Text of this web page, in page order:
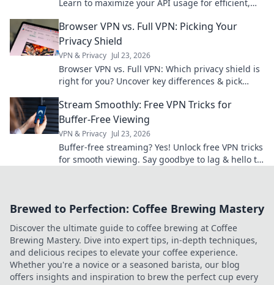
Learn to maximize your API usage for efficient,
scale projects!
Browser VPN vs. Full VPN: Picking Your
Privacy Shield
VPN & Privacy Jul 23, 2026
Browser VPN vs. Full VPN: Which privacy shield is
right for you? Uncover key differences & pick
Stream Smoothly: Free VPN Tricks for
Buffer-Free Viewing
VPN & Privacy Jul 23, 2026
Buffer-free streaming? Yes! Unlock free VPN tricks
for smooth viewing. Say goodbye to lag & hello to
Brewed to Perfection: Coffee Brewing Mastery
Discover the ultimate guide to coffee brewing at Coffee
Brewing Mastery. Dive into expert tips, in-depth techniques,
and delicious recipes to elevate your coffee experience.
Whether you're a novice or a seasoned barista, our blog
offers insights and inspiration to brew the perfect cup every